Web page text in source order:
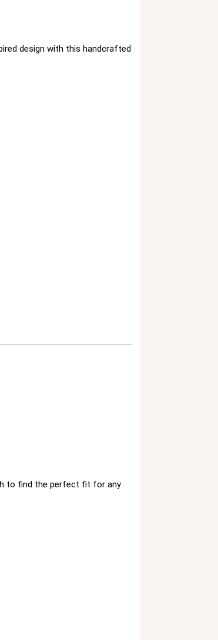
design with this handcrafted
to find the perfect fit for any